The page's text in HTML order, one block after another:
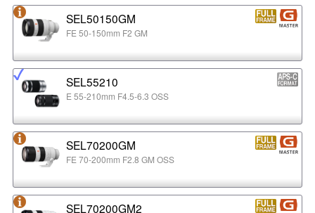
SEL50150GM
FE 50-150mm F2 GM
SEL55210
E 55-210mm F4.5-6.3 OSS
SEL70200GM
FE 70-200mm F2.8 GM OSS
SEL70200GM2